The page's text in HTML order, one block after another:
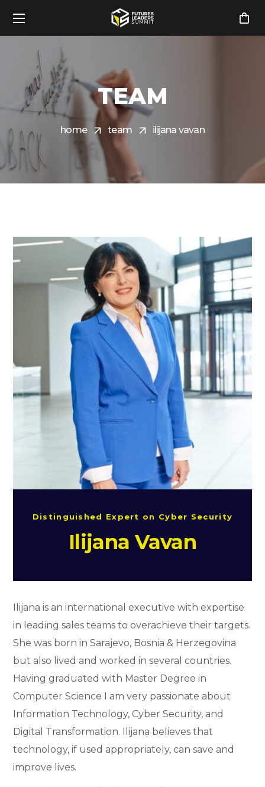
TEAM
home team ilijana vavan
Distinguished Expert on Cyber Security
Ilijana Vavan
Ilijana is an international executive with expertise
in leading sales teams to overachieve their targets.
She was born in Sarajevo, Bosnia & Herzegovina
but also lived and worked in several countries.
Having graduated with Master Degree in
Computer Science I am very passionate about
Information Technology, Cyber Security, and
Digital Transformation. Ilijana believes that
technology, if used appropriately, can save and
improve lives.